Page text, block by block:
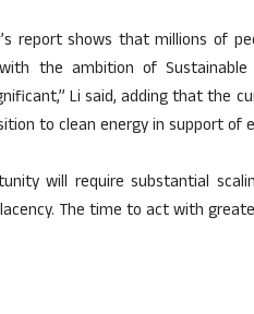
report shows that millions of
the ambition of
Li said, adding that the
to clean energy in support of
will require substantial
The time to act with